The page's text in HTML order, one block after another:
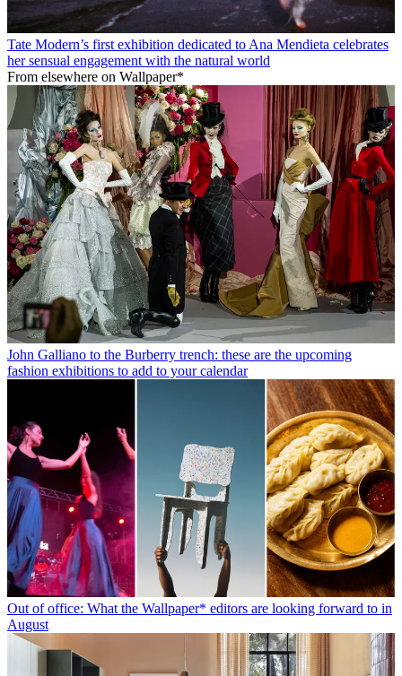
Tate Modern’s first exhibition dedicated to Ana Mendieta celebrates
her sensual engagement with the natural world
From elsewhere on Wallpaper*
John Galliano to the Burberry trench: these are the upcoming
fashion exhibitions to add to your calendar
Out of office: What the Wallpaper* editors are looking forward to in
August